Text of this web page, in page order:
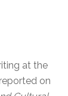
at the
on